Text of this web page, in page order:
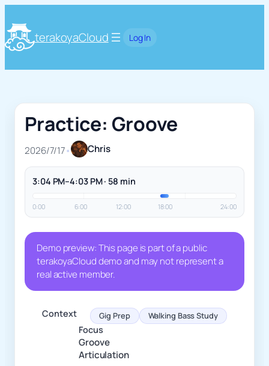
terakoyaCloud Log In
Practice: Groove
2026/7/17• Chris
3:04 PM–4:03 PM · 58 min
0:00 6:00 12:00 18:00 24:00
Demo preview: This page is part of a public
terakoyaCloud demo and may not represent a
real active member.
Context Gig Prep Walking Bass Study
Focus
Groove
Articulation